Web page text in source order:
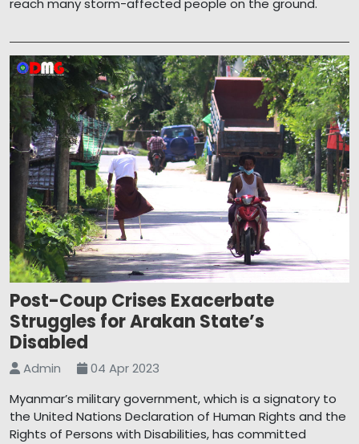
reach many storm-affected people on the ground.
Post-Coup Crises Exacerbate
Struggles for Arakan State’s
Disabled
Admin
04 Apr 2023
Myanmar’s military government, which is a signatory to
the United Nations Declaration of Human Rights and the
Rights of Persons with Disabilities, has committed